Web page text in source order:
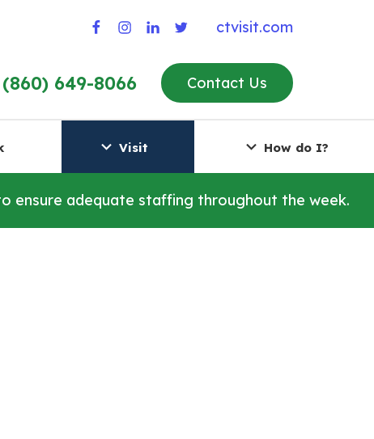
ctvisit.com
(860) 649-8066 Contact Us
Visit How do I?
ensure adequate staffing throughout the week.